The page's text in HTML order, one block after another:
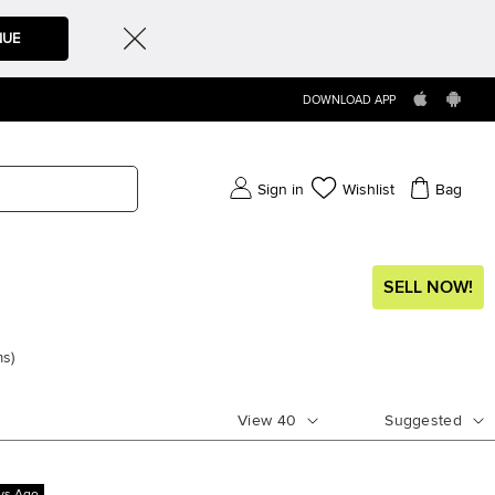
DOWNLOAD APP
Sign in Wishlist Bag
SELL NOW!
)
View 40 Suggested